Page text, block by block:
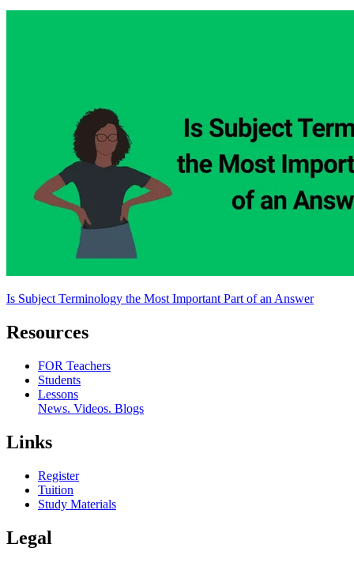
Is Subject Terminology the Most Important Part of an Answer
Resources
FOR Teachers
Students
Lessons
News. Videos. Blogs
Links
Register
Tuition
Study Materials
Legal